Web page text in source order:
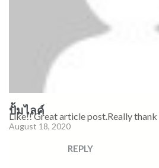
ปั้มไลค์
August 18, 2020
Like!! Great article post.Really thank
REPLY